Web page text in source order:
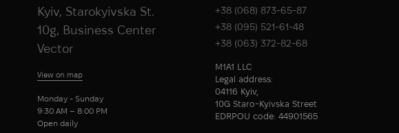
Kyiv, Starokyivska St.
10g, Business Center
Vector
View on map
Monday - Sunday
9:30 AM – 8:00 PM
Open daily
+38 (068) 873-65-87
+38 (095) 521-61-48
+38 (063) 372-82-68
M1A1 LLC
Legal address:
04116 Kyiv,
10G Staro-Kyivska Street
EDRPOU code: 44901565